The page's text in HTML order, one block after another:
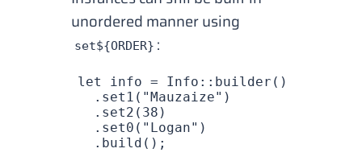
unordered manner using
set${ORDER} :
let info = Info :: builder ()
  .
set1 ( "Mauzaize" )
  .
set2 ( 38 )
  .
set0 ( "Logan" )
  .
build ();